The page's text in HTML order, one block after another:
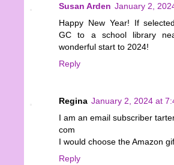
Susan Arden January 2,
Happy New Year! If
GC to a school library
wonderful start to 2024!
Reply
Regina January 2, 2024 at
I am an email subscriber
com
I would choose the Amazon
Reply